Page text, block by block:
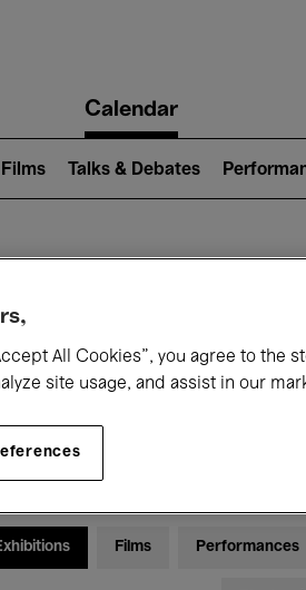
navigationCalendar
Films Talks & Debates
Saturday 01 -
Films Performances
All Cookies”, you agree to the
site usage, and assist in our